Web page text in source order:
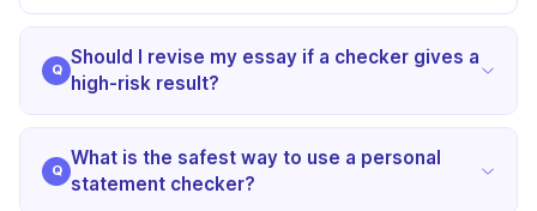
Should I revise my essay if a checker gives a
high-risk result?
Yes, but revise selectively. Focus on sections that
sound generic, overly uniform, or unlike your
normal voice. A high-risk result should lead to a
What is the safest way to use a personal
statement checker?